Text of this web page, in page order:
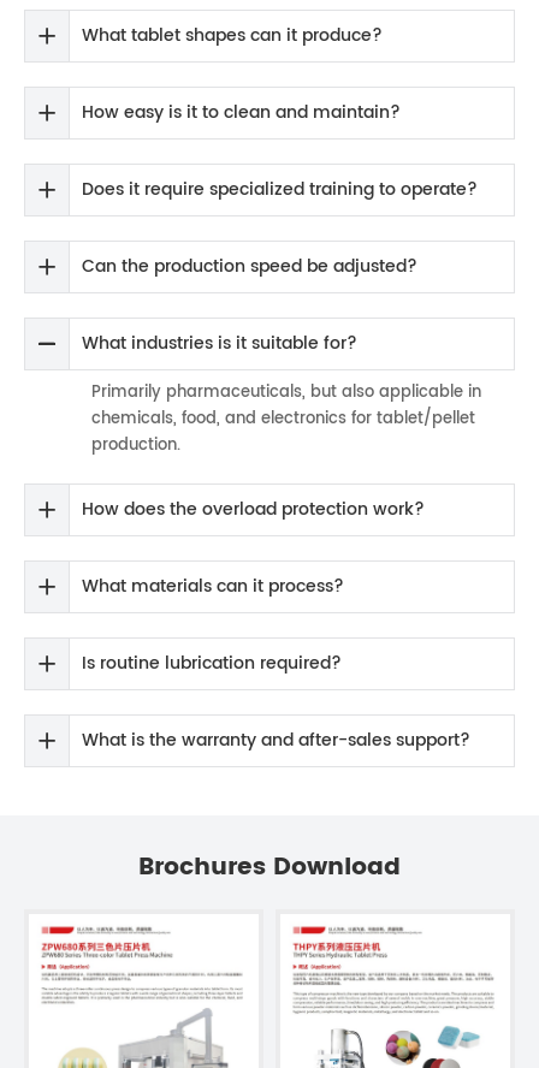
What tablet shapes can it produce?
How easy is it to clean and maintain?
Does it require specialized training to operate?
Can the production speed be adjusted?
What industries is it suitable for?
Primarily pharmaceuticals, but also applicable in
chemicals, food, and electronics for tablet/pellet
production.
How does the overload protection work?
What materials can it process?
Is routine lubrication required?
What is the warranty and after-sales support?
Brochures Download